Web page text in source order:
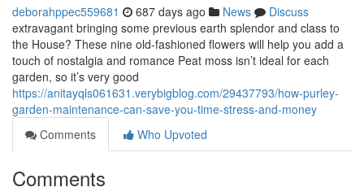
deborahppec559681 687 days ago News
Discuss
extravagant bringing some previous earth splendor and class to
the House? These nine old-fashioned flowers will help you add a
touch of nostalgia and romance Peat moss isn’t ideal for each
garden, so it’s very good
https://anitayqls061631.verybigblog.com/29437793/how-purley-
garden-maintenance-can-save-you-time-stress-and-money
Comments
Who Upvoted
Comments